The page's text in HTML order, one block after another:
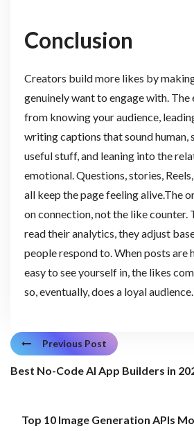
Conclusion
Creators build more likes by
genuinely want to engage with. The
from knowing your audience,
writing captions that sound human,
useful stuff, and leaning into the
emotional. Questions, stories,
all keep the page feeling alive.The
on connection, not the like counter.
read their analytics, they adjust
people respond to. When posts are
easy to see yourself in, the likes
so, eventually, does a loyal audience.
Previous Post
Best No-Code AI App Builders in
Top 10 Image Generation APIs